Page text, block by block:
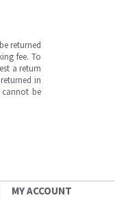
returned
fee. To
a return
in
cannot be
MY ACCOUNT